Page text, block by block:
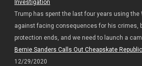
Trump has spent the last four years using the
against facing consequences for his crimes,
protection ends, and we need to launch a
Bernie Sanders Calls Out Cheapskate
12/29/2020